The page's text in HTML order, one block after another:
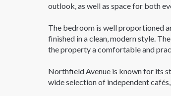
outlook, as well as space for both
The bedroom is well proportioned
finished in a clean, modern style.
the property a comfortable and
Northfield Avenue is known for its
wide selection of independent